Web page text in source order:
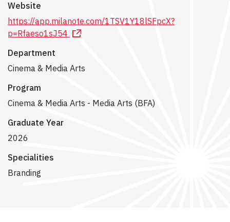
Website
https://app.milanote.com/1TSV1Y18lSFpcX?
p=Rfaeso1sJ54
Department
Cinema & Media Arts
Program
Cinema & Media Arts - Media Arts (BFA)
Graduate Year
2026
Specialities
Branding